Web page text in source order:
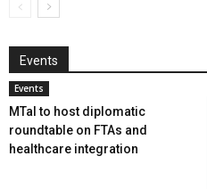
Events
Events
MTaI to host diplomatic
roundtable on FTAs and
healthcare integration